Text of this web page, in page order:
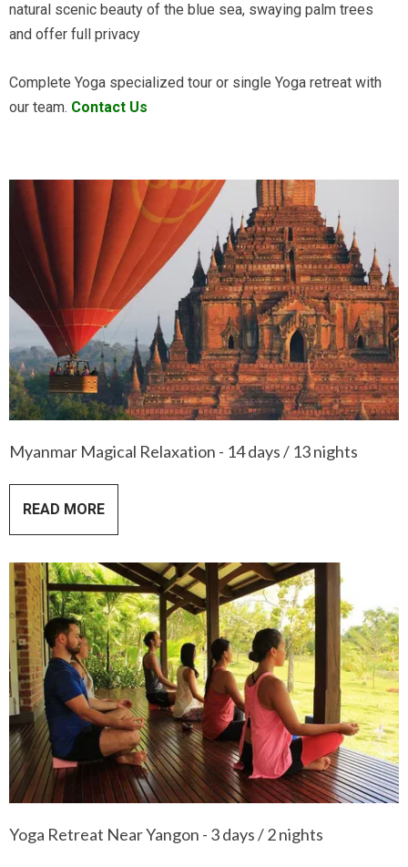
natural scenic beauty of the blue sea, swaying palm trees
and offer full privacy
Complete Yoga specialized tour or single Yoga retreat with
our team. Contact Us
Myanmar Magical Relaxation - 14 days / 13 nights
READ MORE
Yoga Retreat Near Yangon - 3 days / 2 nights